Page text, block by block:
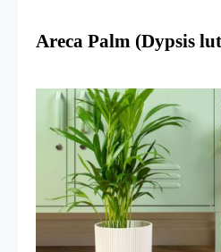
Areca Palm (Dypsis